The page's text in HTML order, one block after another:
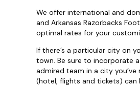
We offer international and
and Arkansas Razorbacks
optimal rates for your
If there’s a particular city on
town. Be sure to incorporate
admired team in a city
(hotel, flights and tickets) can